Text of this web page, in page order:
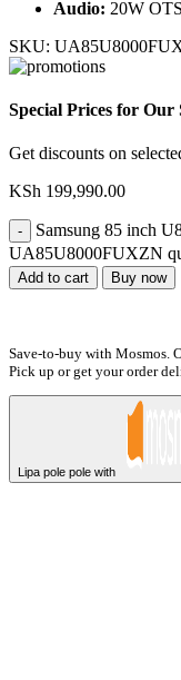
Audio: 20W
SKU:
Special Prices for Our
Get discounts on
KSh 199,990.00
Samsung 85 inch
UA85U8000FUXZN
Add to cart Buy now
Save-to-buy with Mosmos.
Pick up or get your order
Lipa pole pole with